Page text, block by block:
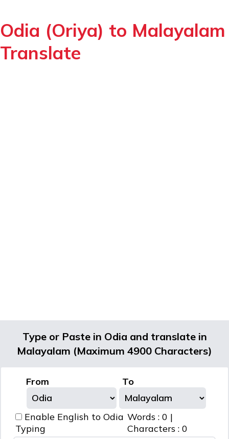
Odia (Oriya) to Malayalam
Translate
Type or Paste in Odia and translate in
Malayalam (Maximum 4900 Characters)
From To
Enable English to Odia
Typing
Words :0 |
Characters :0